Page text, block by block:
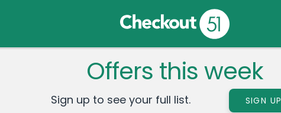
Offers this week
Sign up to see your full list. SIGN UP